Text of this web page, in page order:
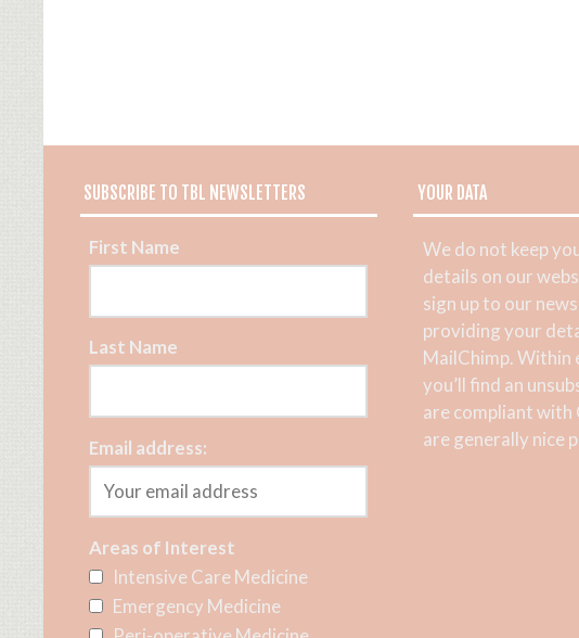
SUBSCRIBE TO TBL NEWSLETTERS
First Name
Last Name
Email address:
Areas of Interest
Intensive Care Medicine
Emergency Medicine
YOUR DATA
We do not keep
details on our
sign up to our
providing your
MailChimp. Within
you’ll find an
are compliant with
are generally nice